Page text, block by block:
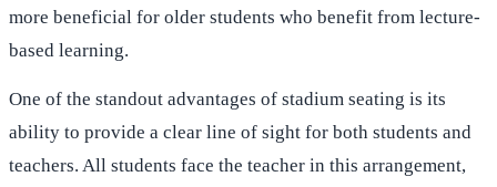
more beneficial for older students who benefit from lecture-
based learning.
One of the standout advantages of stadium seating is its
ability to provide a clear line of sight for both students and
teachers. All students face the teacher in this arrangement,